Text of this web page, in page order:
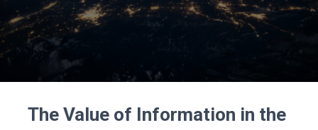
The Value of Information in the